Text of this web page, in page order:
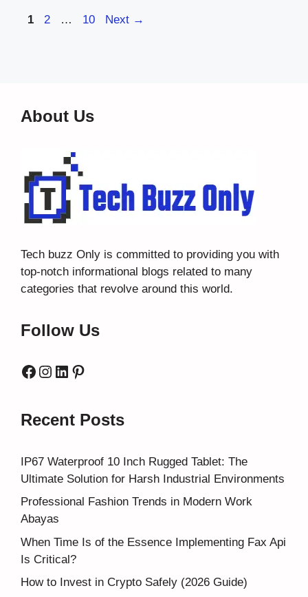
Page
1 Page
2 … Page
10 Next →
About Us
Tech buzz Only is committed to providing you with
top-notch informational blogs related to many
categories that revolve around this world.
Follow Us
Facebook
Instagram
LinkedIn
Pinterest
Recent Posts
IP67 Waterproof 10 Inch Rugged Tablet: The
Ultimate Solution for Harsh Industrial Environments
Professional Fashion Trends in Modern Work
Abayas
When Time Is of the Essence Implementing Fax Api
Is Critical?
How to Invest in Crypto Safely (2026 Guide)